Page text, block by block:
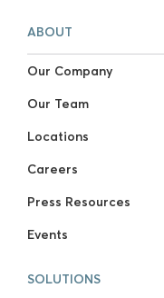
ABOUT
Our Company
Our Team
Locations
Careers
Press Resources
Events
SOLUTIONS